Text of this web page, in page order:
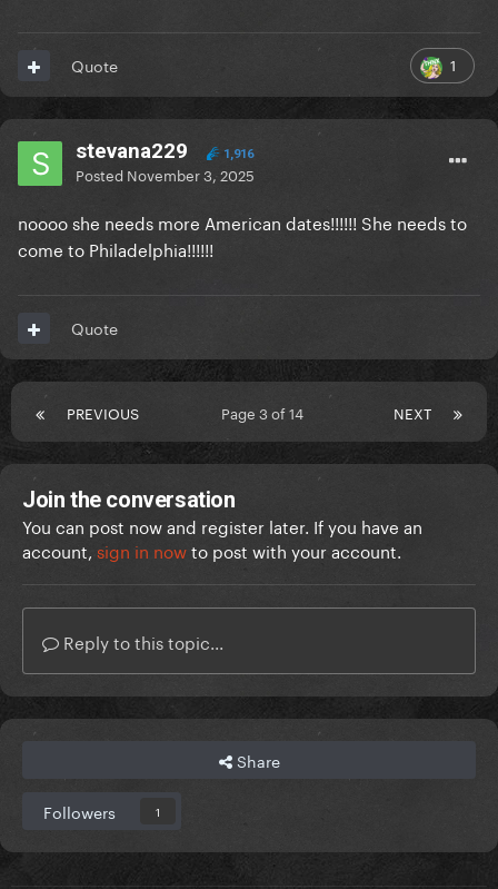
1
Quote
stevana229 1,916
Posted November 3, 2025
noooo she needs more American dates!!!!!! She needs to
come to Philadelphia!!!!!!
Quote
PREVIOUS NEXT
Page 3 of 14
Join the conversation
You can post now and register later. If you have an
account, sign in nowto post with your account.
Reply to this topic...
Share
Followers 1